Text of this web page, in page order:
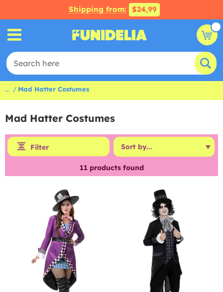
Shipping from: $24,99
... Mad Hatter Costumes
Mad Hatter Costumes
Filter
11 products found